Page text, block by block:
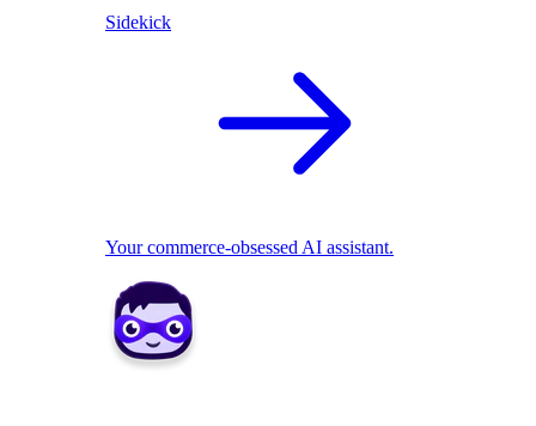
Sidekick
Your commerce-obsessed AI assistant.